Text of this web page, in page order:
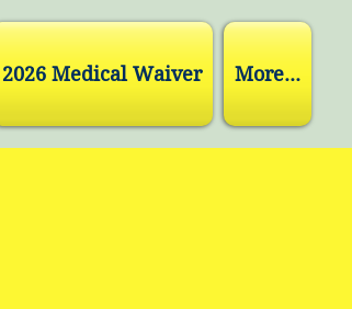
2026 Medical Waiver More...